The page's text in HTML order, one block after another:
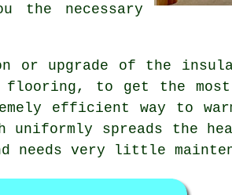
the necessary
or upgrade of the
to get the
efficient way to
spreads the
needs very little